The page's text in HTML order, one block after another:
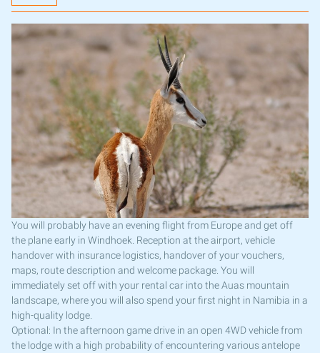
You will probably have an evening flight from Europe and get off
the plane early in Windhoek. Reception at the airport, vehicle
handover with insurance logistics, handover of your vouchers,
maps, route description and welcome package. You will
immediately set off with your rental car into the Auas mountain
landscape, where you will also spend your first night in Namibia in a
high-quality lodge.
Optional: In the afternoon game drive in an open 4WD vehicle from
the lodge with a high probability of encountering various antelope